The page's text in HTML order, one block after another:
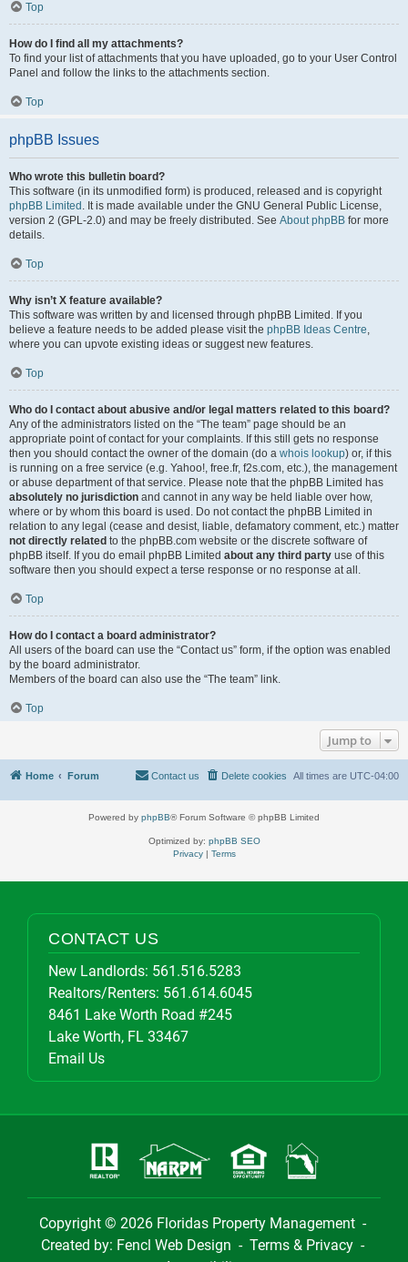
Top
How do I find all my attachments?
To find your list of attachments that you have uploaded, go to your User Control
Panel and follow the links to the attachments section.
Top
phpBB Issues
Who wrote this bulletin board?
This software (in its unmodified form) is produced, released and is copyright
phpBB Limited . It is made available under the GNU General Public License,
version 2 (GPL-2.0) and may be freely distributed. See About phpBB for more
details.
Top
Why isn’t X feature available?
This software was written by and licensed through phpBB Limited. If you
believe a feature needs to be added please visit the phpBB Ideas Centre,
where you can upvote existing ideas or suggest new features.
Top
Who do I contact about abusive and/or legal matters related to this board?
Any of the administrators listed on the “The team” page should be an
appropriate point of contact for your complaints. If this still gets no response
then you should contact the owner of the domain (do a whois lookup) or, if this
is running on a free service (e.g. Yahoo!, free.fr, f2s.com, etc.), the management
or abuse department of that service. Please note that the phpBB Limited has
absolutely no jurisdiction and cannot in any way be held liable over how,
where or by whom this board is used. Do not contact the phpBB Limited in
relation to any legal (cease and desist, liable, defamatory comment, etc.) matter
not directly related to the phpBB.com website or the discrete software of
phpBB itself. If you do email phpBB Limited about any third party use of this
software then you should expect a terse response or no response at all.
Top
How do I contact a board administrator?
All users of the board can use the “Contact us” form, if the option was enabled
by the board administrator.
Members of the board can also use the “The team” link.
Top
Jump to
Home Forum All times are UTC-04:00
Delete cookies
Contact us
Powered by phpBB® Forum Software © phpBB Limited
Optimized by: phpBB SEO
Privacy| Terms
CONTACT US
New Landlords: 561.516.5283
Realtors/Renters: 561.614.6045
8461 Lake Worth Road #245
Lake Worth, FL 33467
Email Us
Copyright © 2026 Floridas Property Management-
Created by: Fencl Web Design - Terms & Privacy -